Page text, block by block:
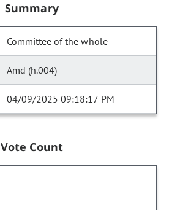
Summary
Committee of the whole
Amd (h.004)
04/09/2025 09:18:17 PM
Vote Count